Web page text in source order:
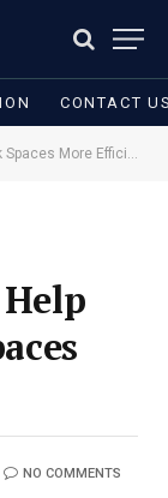
CONTACT
More Efficiently
NO COMMENTS